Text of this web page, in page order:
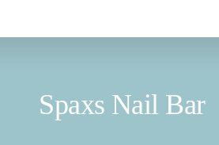
Spaxs Nail Bar